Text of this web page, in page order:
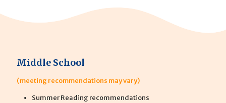
Middle School
(meeting recommendations may vary)
Summer Reading recommendations